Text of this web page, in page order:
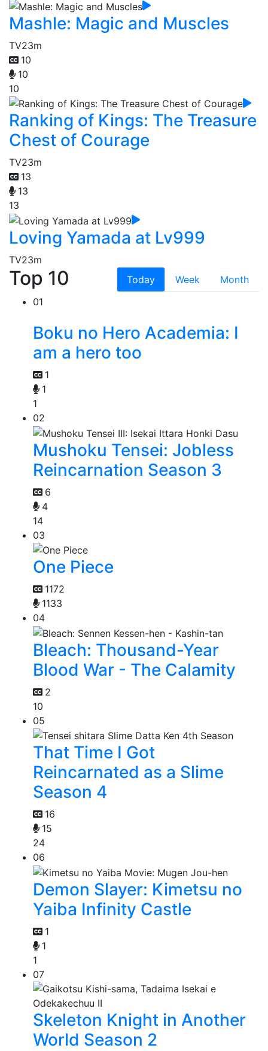
Mashle: Magic and Muscles
TV23m
10
10
10
Ranking of Kings: The Treasure
Chest of Courage
TV23m
13
13
13
Loving Yamada at Lv999
TV23m
Top 10 Today Week
Month
01
Boku no Hero Academia: I
am a hero too
1
1
1
02
Mushoku Tensei: Jobless
Reincarnation Season 3
6
4
14
03
One Piece
1172
1133
04
Bleach: Thousand-Year
Blood War - The Calamity
2
10
05
That Time I Got
Reincarnated as a Slime
Season 4
16
15
24
06
Demon Slayer: Kimetsu no
Yaiba Infinity Castle
1
1
1
07
Skeleton Knight in Another
World Season 2